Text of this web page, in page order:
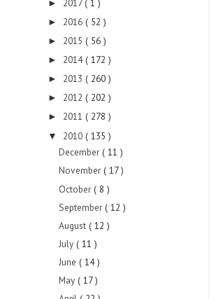
► 2017( 1 )
► 2016 ( 52 )
► 2015 ( 56 )
► 2014( 172 )
► 2013 ( 260 )
► 2012 ( 202 )
► 2011 ( 278 )
▼ 2010 ( 135 )
December( 11 )
November( 17 )
October( 8 )
September( 12 )
August( 12 )
July( 11 )
June( 14 )
May( 17 )